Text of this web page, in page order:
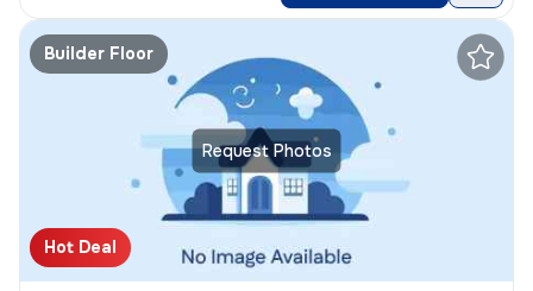
Request Photos
Builder Floor
Hot Deal